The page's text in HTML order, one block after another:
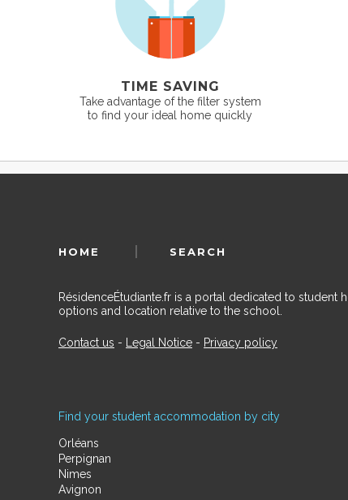
TIME SAVING
Take advantage of the filter system
to find your ideal home quickly
HOME SEARCH
RésidenceÉtudiante.fr is a portal dedicated to
options and location relative to the school.
Contact us - Legal Notice - Privacy policy
Find your student accommodation by city
Orléans
Perpignan
Nimes
Avignon